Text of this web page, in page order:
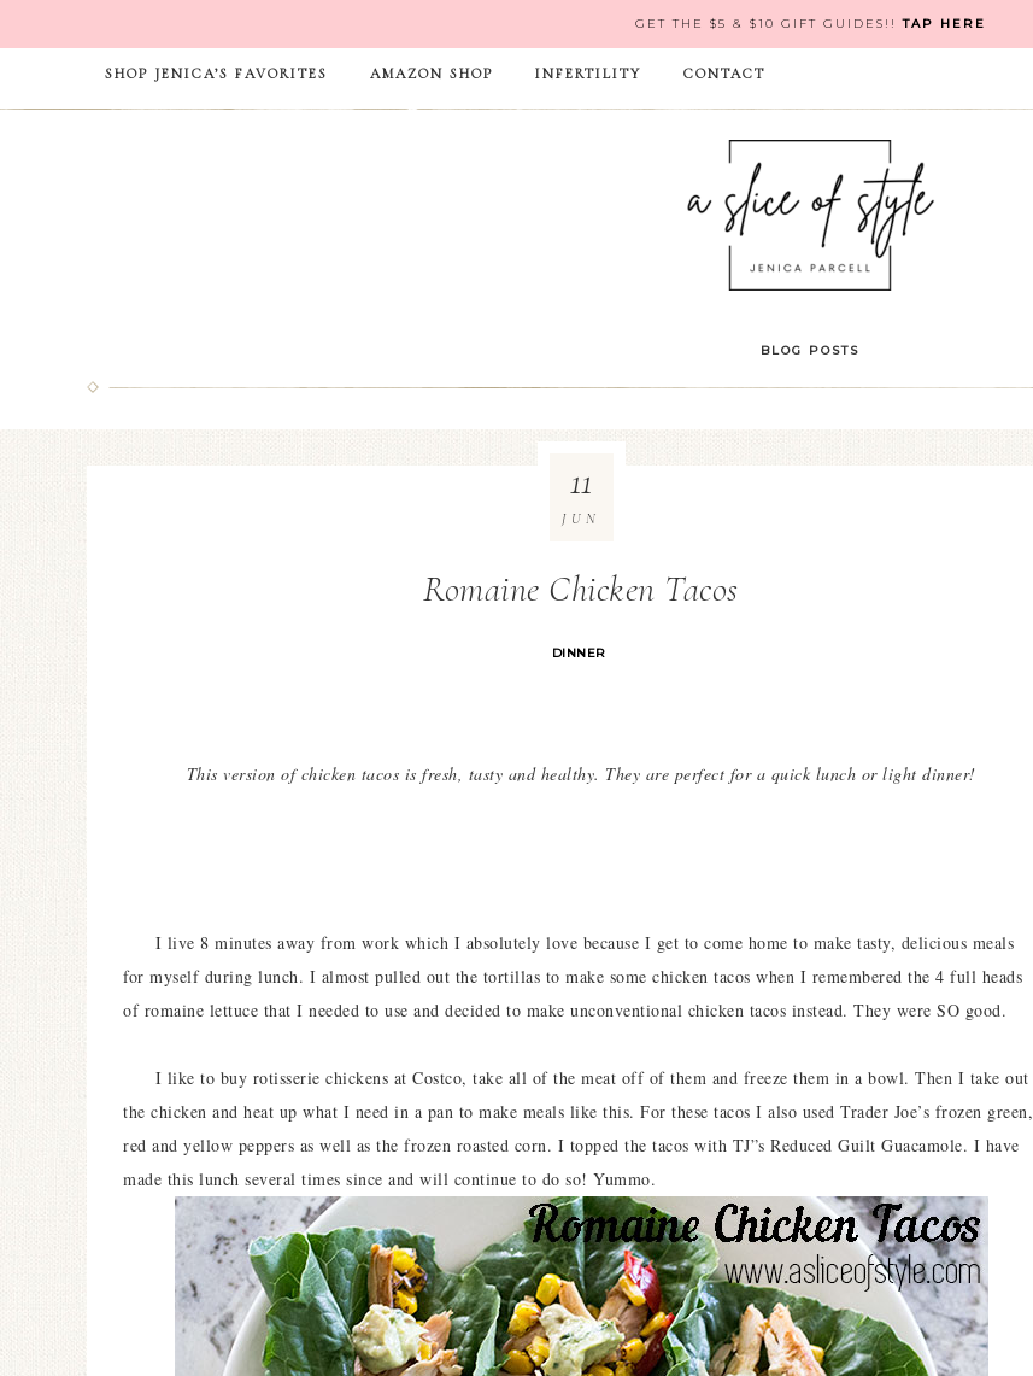
GET THE $5 & $10 GIFT GUIDES!!TAP HERE
SHOP JENICA’S FAVORITES AMAZON SHOP INFERTILITY CONTACT
BLOG POSTS
Romaine Chicken Tacos
DINNER
11
JUN
This version of chicken tacos is fresh, tasty and healthy. They are perfect for a quick lunch or light dinner!
I live 8 minutes away from work which I absolutely love because I get to come home to make tasty, delicious meals
for myself during lunch. I almost pulled out the tortillas to make some chicken tacos when I remembered the 4 full heads
of romaine lettuce that I needed to use and decided to make unconventional chicken tacos instead. They were SO good.
I like to buy rotisserie chickens at Costco, take all of the meat off of them and freeze them in a bowl. Then I take out
the chicken and heat up what I need in a pan to make meals like this. For these tacos I also used Trader Joe’s frozen green,
red and yellow peppers as well as the frozen roasted corn. I topped the tacos with TJ”s Reduced Guilt Guacamole. I have
made this lunch several times since and will continue to do so! Yummo.